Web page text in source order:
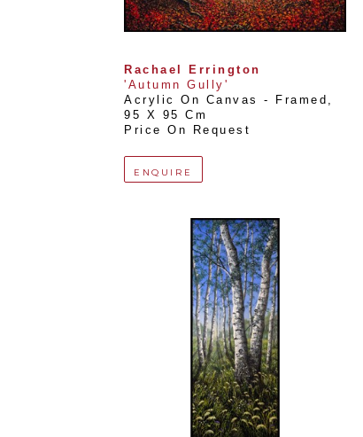
Rachael Errington
'Autumn Gully'
Acrylic On Canvas - Framed
95 X 95 Cm
Price On Request
ENQUIRE